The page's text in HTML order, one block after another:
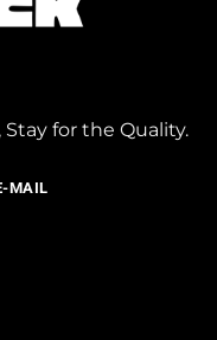
for the Quality.
MAIL